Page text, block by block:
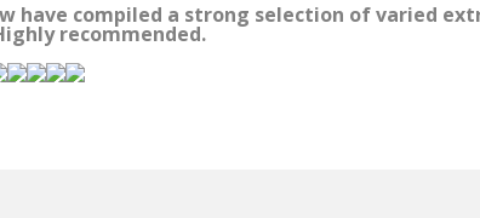
have compiled a strong selection of varied
recommended.